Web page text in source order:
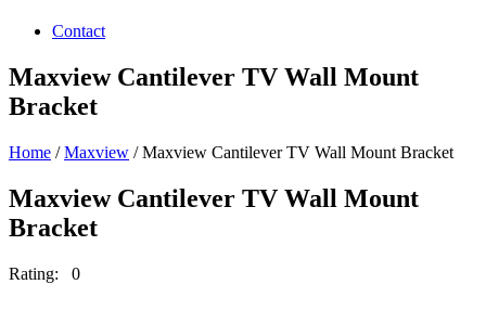
Contact
Maxview Cantilever TV Wall Mount
Bracket
Home /Maxview / Maxview Cantilever TV Wall Mount Bracket
Maxview Cantilever TV Wall Mount
Bracket
Rating: 0